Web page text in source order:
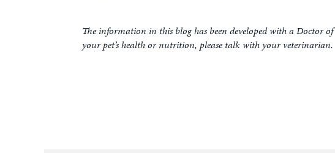
The information in this blog has been developed with a Doctor
your pet’s health or nutrition, please talk with your veterinarian.